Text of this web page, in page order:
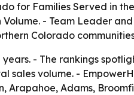
for Families Served in
- Team Leader
Colorado
- The rankings
volume. -
Adams,